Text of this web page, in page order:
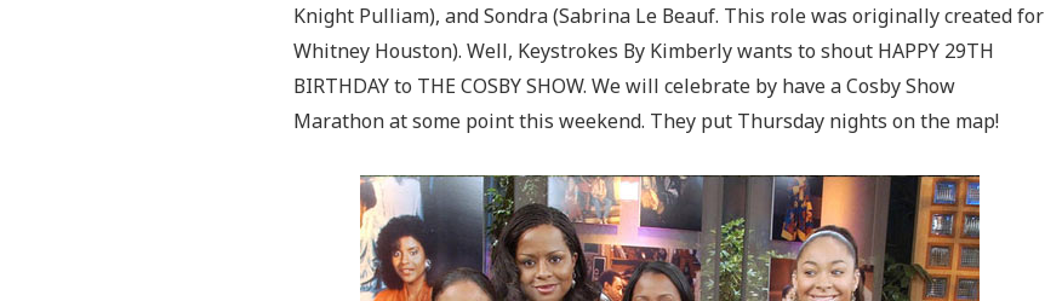
Knight Pulliam), and Sondra (Sabrina Le Beauf. This role was originally created for
Whitney Houston). Well, Keystrokes By Kimberly wants to shout HAPPY 29TH
BIRTHDAY to THE COSBY SHOW. We will celebrate by have a Cosby Show
Marathon at some point this weekend. They put Thursday nights on the map!